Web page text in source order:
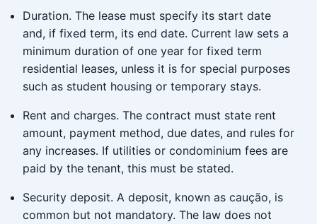
Duration. The lease must specify its start date
and, if fixed term, its end date. Current law sets a
minimum duration of one year for fixed term
residential leases, unless it is for special purposes
such as student housing or temporary stays.
Rent and charges. The contract must state rent
amount, payment method, due dates, and rules for
any increases. If utilities or condominium fees are
paid by the tenant, this must be stated.
Security deposit. A deposit, known as caução, is
common but not mandatory. The law does not